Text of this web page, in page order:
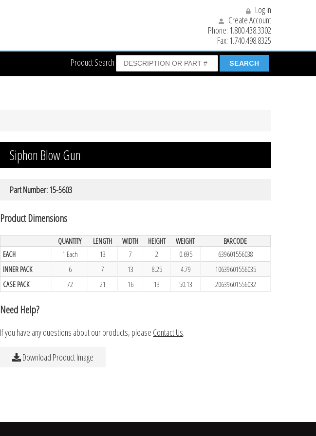
Log In
Create Account
Phone: 1.800.438.3302
Fax: 1.740.498.8325
Product Search
Siphon Blow Gun
Part Number: 15-5603
Product Dimensions
QUANTITY LENGTH WIDTH HEIGHT WEIGHT
BARCODE
EACH
1 Each 13 7 2 0.695
639601556038
INNER PACK
6 7 13 8.25 4.79
10639601556035
CASE PACK
72 21 16 13 50.13 20639601556032
Need Help?
If you have any questions about our products, please Contact Us.
Download Product Image